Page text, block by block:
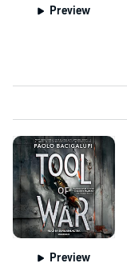
Preview
Preview